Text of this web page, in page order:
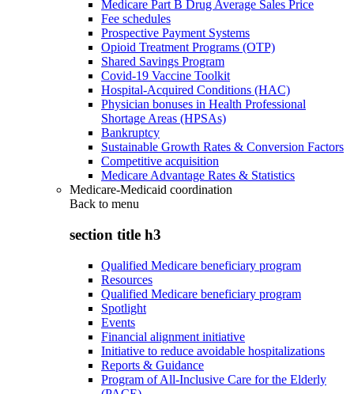
Medicare Part B Drug Average Sales Price
Fee schedules
Prospective Payment Systems
Opioid Treatment Programs (OTP)
Shared Savings Program
Covid-19 Vaccine Toolkit
Hospital-Acquired Conditions (HAC)
Physician bonuses in Health Professional
Shortage Areas (HPSAs)
Bankruptcy
Sustainable Growth Rates & Conversion Factors
Competitive acquisition
Medicare Advantage Rates & Statistics
Medicare-Medicaid coordination
Back to menu
section title h3
Qualified Medicare beneficiary program
Resources
Qualified Medicare beneficiary program
Spotlight
Events
Financial alignment initiative
Initiative to reduce avoidable hospitalizations
Reports & Guidance
Program of All-Inclusive Care for the Elderly